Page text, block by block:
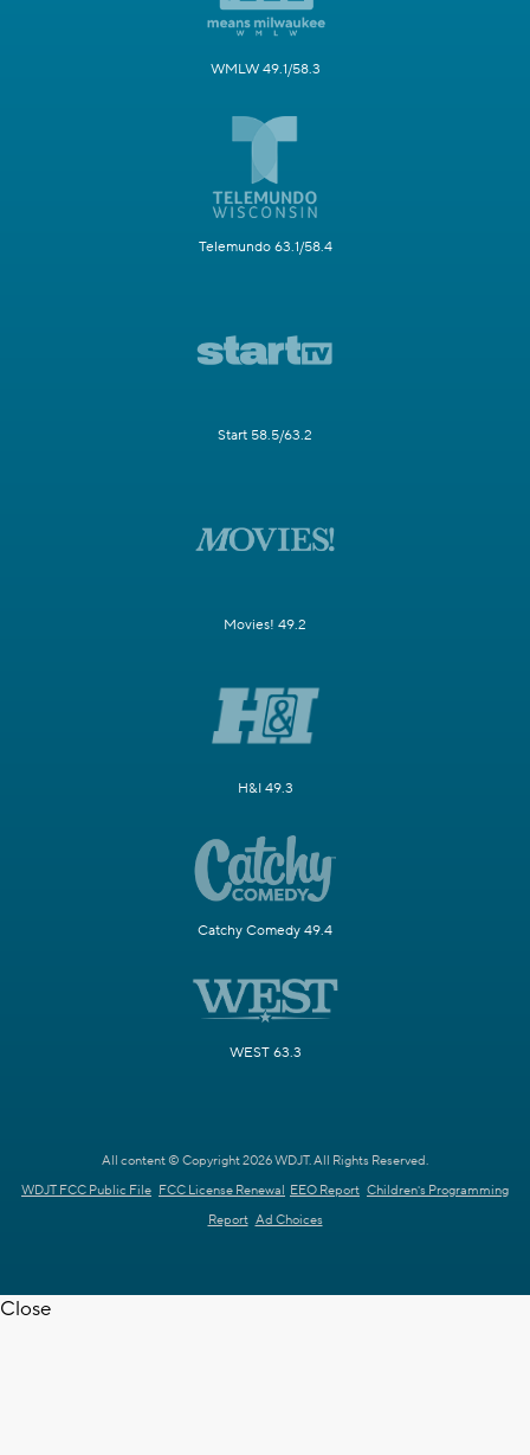
WMLW 49.1/58.3
Telemundo 63.1/58.4
Start 58.5/63.2
Movies! 49.2
H&I 49.3
Catchy Comedy 49.4
WEST 63.3
All content © Copyright 2026 WDJT. All Rights Reserved.
WDJT FCC Public File FCC License Renewal EEO Report Children's Programming
Report Ad Choices
Close